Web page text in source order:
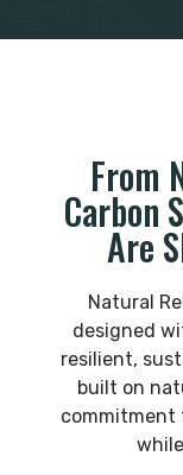
From
Carbon
Are
Natural
designed
resilient,
built on
commitment